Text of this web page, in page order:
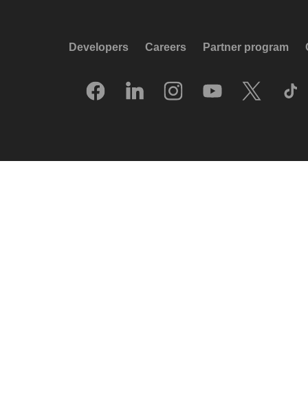
Developers Careers Partner program